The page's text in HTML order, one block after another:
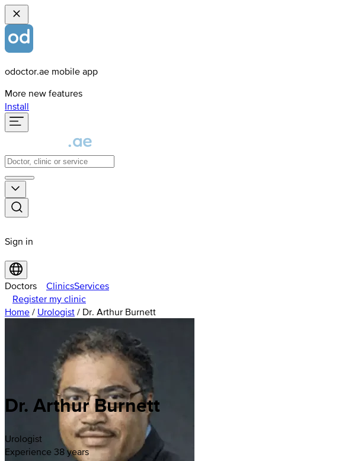
odoctor.ae mobile app
More new features
Install
Sign in
Doctors ClinicsServices
Register my clinic
Home / Urologist / Dr. Arthur Burnett
Dr. Arthur Burnett
Urologist
Experience 38 years